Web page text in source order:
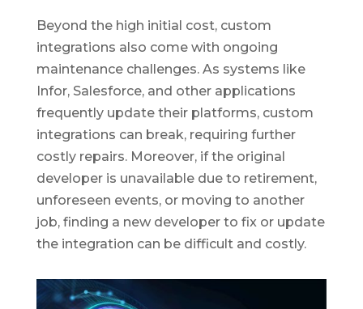
Beyond the high initial cost, custom
integrations also come with ongoing
maintenance challenges. As systems like
Infor, Salesforce, and other applications
frequently update their platforms, custom
integrations can break, requiring further
costly repairs. Moreover, if the original
developer is unavailable due to retirement,
unforeseen events, or moving to another
job, finding a new developer to fix or update
the integration can be difficult and costly.